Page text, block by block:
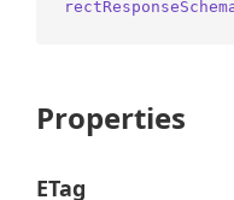
Properties
ETag